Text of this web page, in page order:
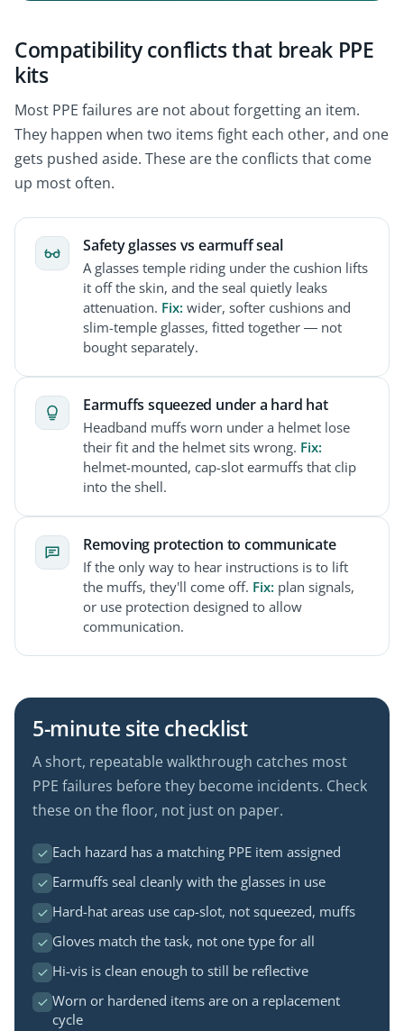
Compatibility conflicts that break PPE
kits
Most PPE failures are not about forgetting an item.
They happen when two items fight each other, and one
gets pushed aside. These are the conflicts that come
up most often.
Safety glasses vs earmuff seal
A glasses temple riding under the cushion lifts
it off the skin, and the seal quietly leaks
attenuation. Fix: wider, softer cushions and
slim-temple glasses, fitted together — not
bought separately.
Earmuffs squeezed under a hard hat
Headband muffs worn under a helmet lose
their fit and the helmet sits wrong. Fix:
helmet-mounted, cap-slot earmuffs that clip
into the shell.
Removing protection to communicate
If the only way to hear instructions is to lift
the muffs, they'll come off. Fix: plan signals,
or use protection designed to allow
communication.
5-minute site checklist
A short, repeatable walkthrough catches most
PPE failures before they become incidents. Check
these on the floor, not just on paper.
Each hazard has a matching PPE item assigned
Earmuffs seal cleanly with the glasses in use
Hard-hat areas use cap-slot, not squeezed, muffs
Gloves match the task, not one type for all
Hi-vis is clean enough to still be reflective
Worn or hardened items are on a replacement
cycle